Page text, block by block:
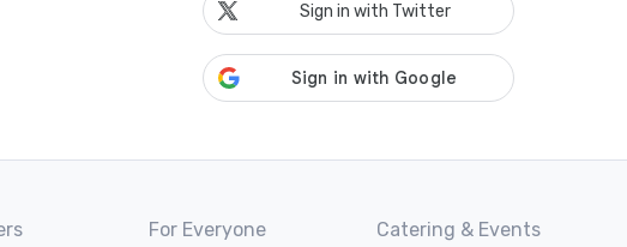
Sign in with Twitter
For Everyone
Catering & Events